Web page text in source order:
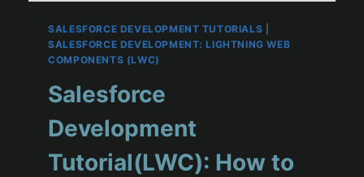
SALESFORCE DEVELOPMENT TUTORIALS
SALESFORCE DEVELOPMENT: LIGHTNING WEB
COMPONENTS (LWC)
Salesforce
Development
Tutorial(LWC): How to